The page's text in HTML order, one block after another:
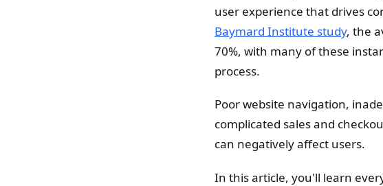
user experience that drives
Baymard Institute study, the
70%, with many of these
process.
Poor website navigation,
complicated sales and
can negatively affect users.
In this article, you'll learn